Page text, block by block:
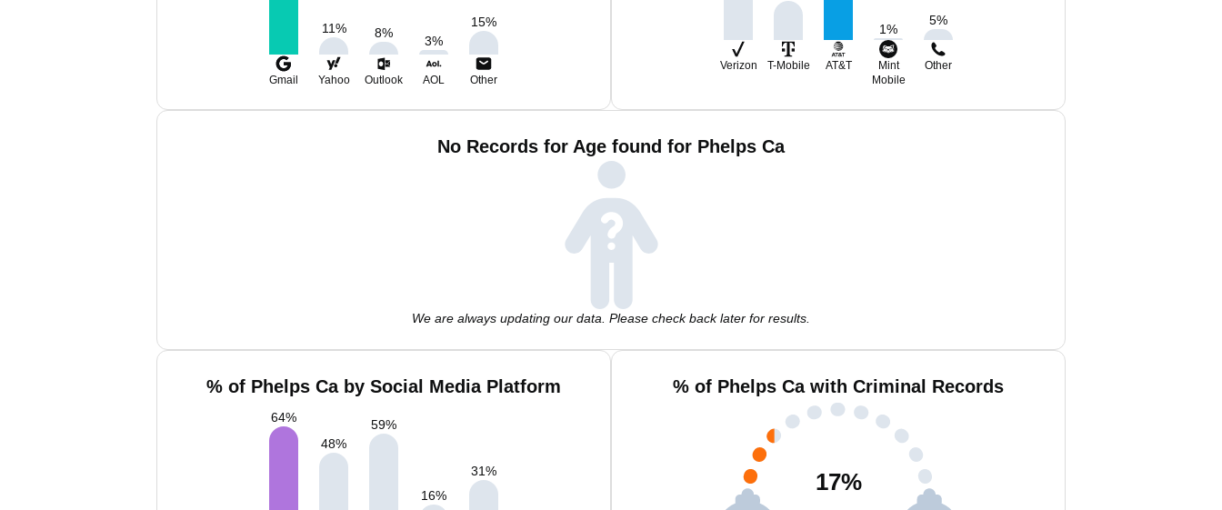
11% 8%
3%
15%
Gmail Yahoo Outlook AOL Other
1%
5%
Verizon T-Mobile AT&T
Mint
Mobile
Other
No Records for Age found for Phelps Ca
We are always updating our data. Please check back later for results.
% of Phelps Ca by Social Media Platform
64%
48%
59%
16%
31%
% of Phelps Ca with Criminal Records
17%